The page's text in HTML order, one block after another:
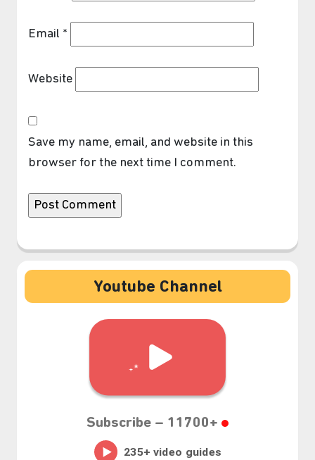
Email *
Website
Save my name, email, and website in this
browser for the next time I comment.
Youtube Channel
Subscribe – 11700+